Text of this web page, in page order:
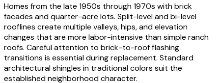
Homes from the late 1950s through 1970s with brick
facades and quarter-acre lots. Split-level and bi-level
rooflines create multiple valleys, hips, and elevation
changes that are more labor-intensive than simple ranch
roofs. Careful attention to brick-to-roof flashing
transitions is essential during replacement. Standard
architectural shingles in traditional colors suit the
established neighborhood character.